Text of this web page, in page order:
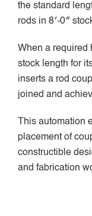
the standard
rods in 8′-0″
When a required
stock length for
inserts a rod
joined and
This automation
placement of
constructible
and fabrication